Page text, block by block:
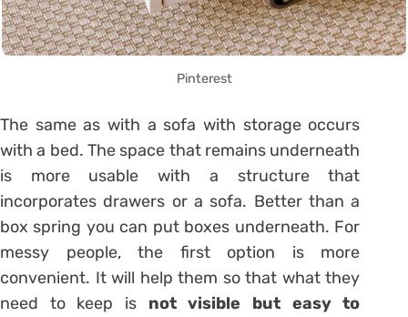
Pinterest
The same as with a sofa with storage occurs
with a bed. The space that remains underneath
is more usable with a structure that
incorporates drawers or a sofa. Better than a
box spring you can put boxes underneath. For
messy people, the first option is more
convenient. It will help them so that what they
need to keep is not visible but easy to